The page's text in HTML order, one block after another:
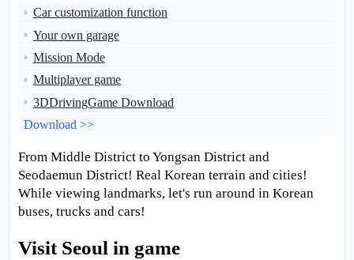
Car customization function
Your own garage
Mission Mode
Multiplayer game
3DDrivingGame Download
Download >>
From Middle District to Yongsan District and
Seodaemun District! Real Korean terrain and cities!
While viewing landmarks, let's run around in Korean
buses, trucks and cars!
Visit Seoul in game